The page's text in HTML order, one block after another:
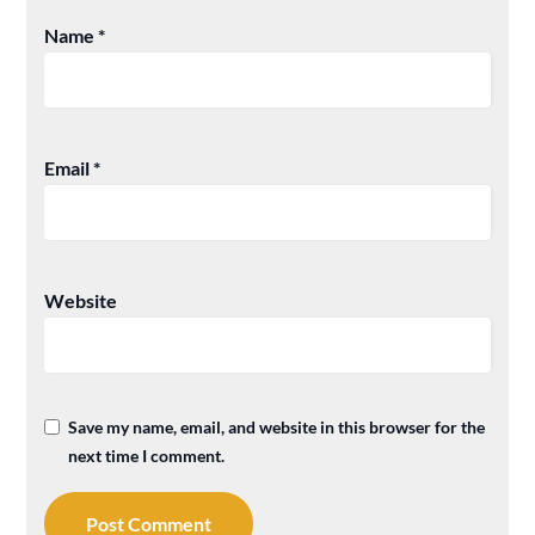
Name*
Email*
Website
Save my name, email, and website in this browser for the
next time I comment.